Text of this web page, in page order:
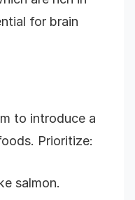
for brain
to introduce a
Prioritize:
salmon.